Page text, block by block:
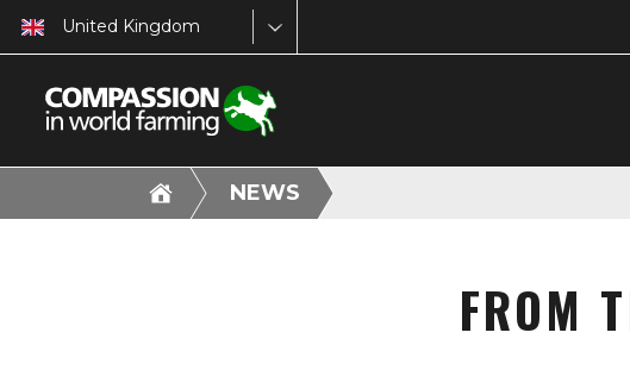
United Kingdom
NEWS
FROM